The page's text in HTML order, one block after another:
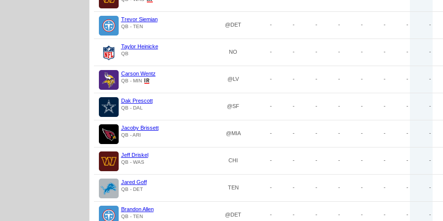
Trevor Siemian
QB - TEN @DET - - - - - - - -
Taylor Heinicke
QB NO - - - - - - - -
Carson Wentz
QB - MIN @LV - - - - - - - -
Dak Prescott
QB - DAL @SF - - - - - - - -
Jacoby Brissett
QB - ARI @MIA - - - - - - - -
Jeff Driskel
QB - WAS CHI - - - - - - - -
Jared Goff
QB - DET TEN - - - - - - - -
Brandon Allen
QB - TEN @DET - - - - - - - -